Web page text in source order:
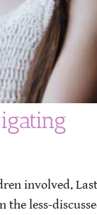
involved.
the less-